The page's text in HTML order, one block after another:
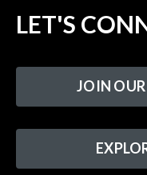
LET'S
JOIN